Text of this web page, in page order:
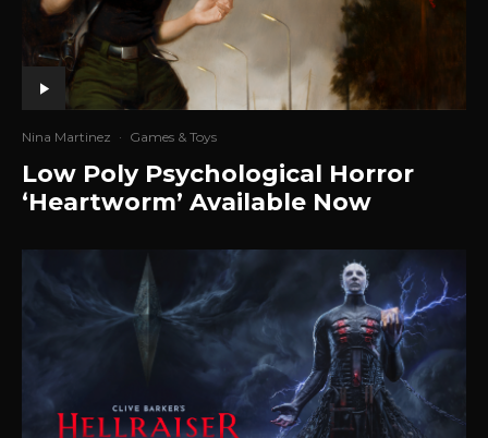
Nina Martinez · Games & Toys
Low Poly Psychological Horror
‘Heartworm’ Available Now